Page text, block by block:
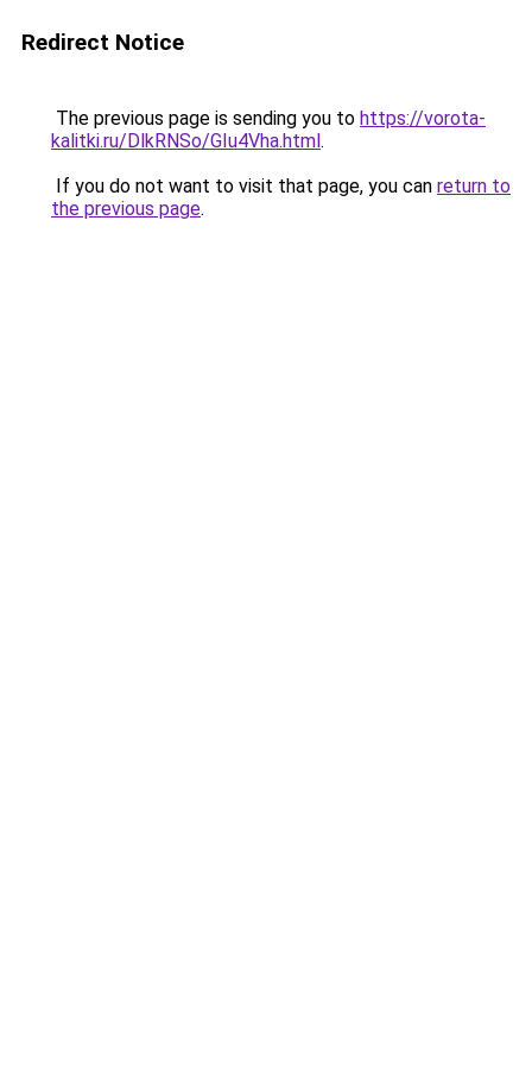
Redirect Notice
The previous page is sending you to https://vorota-
kalitki.ru/DlkRNSo/GIu4Vha.html.
If you do not want to visit that page, you can return to
the previous page.